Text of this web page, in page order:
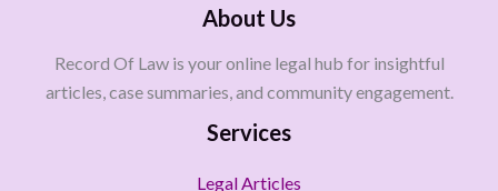
About Us
Record Of Law is your online legal hub for insightful
articles, case summaries, and community engagement.
Services
Legal Articles